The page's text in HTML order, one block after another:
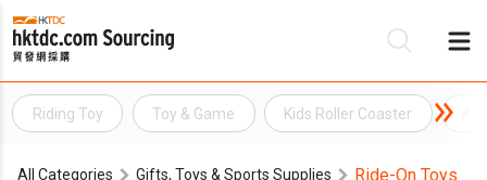
Riding Toy Toy & Game Kids Roller Coaster
All Categories Gifts, Toys & Sports Supplies Ride-On Toys